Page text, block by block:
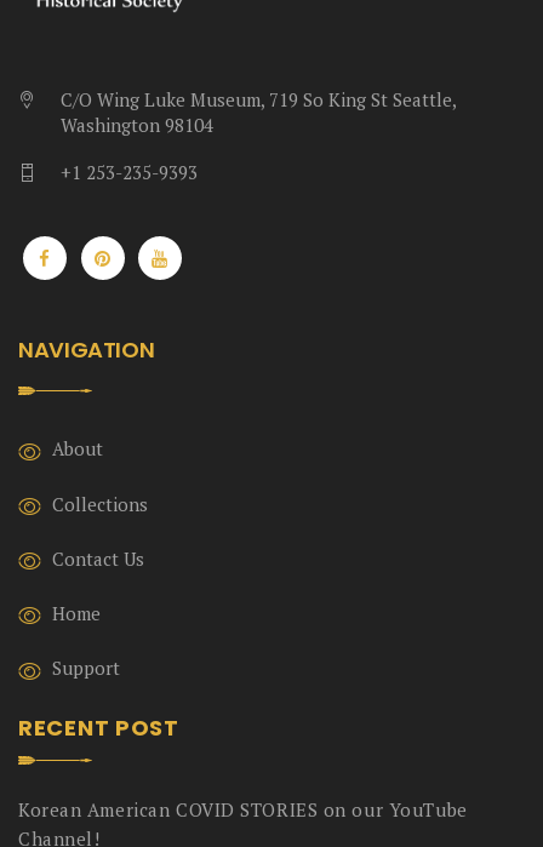
C/O Wing Luke Museum, 719 So King St Seattle,
Washington 98104
+1 253-235-9393
NAVIGATION
About
Collections
Contact Us
Home
Support
RECENT POST
Korean American COVID STORIES on our YouTube
Channel!